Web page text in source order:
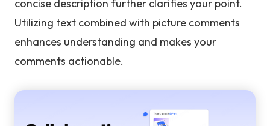
concise description further clarifies your point.
Utilizing text combined with picture comments
enhances understanding and makes your
comments actionable.